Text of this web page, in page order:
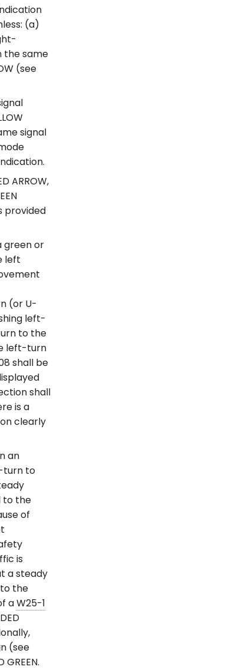
(a)
the same
(see
signal
ARROW,
provided
green or
left
(or U-
left-
to the
left-turn
shall be
shall
is a
clearly
an
turn to
to the
of
is
a steady
to the
aW25-1
(see
GREEN.